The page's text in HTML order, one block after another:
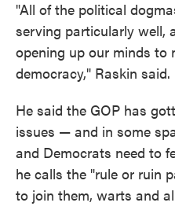
"All of the political
serving particularly well,
opening up our minds to
democracy," Raskin said.
He said the GOP has
issues — and in some
and Democrats need to
he calls the "rule or ruin
to join them, warts and